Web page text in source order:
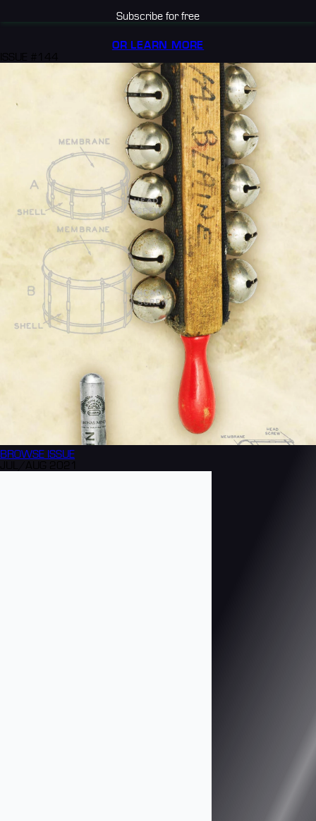
Subscribe for free
OR LEARN MORE
BROWSE ISSUE